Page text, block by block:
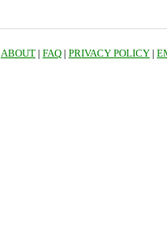
ABOUT | FAQ | PRIVACY POLICY |